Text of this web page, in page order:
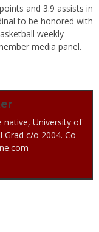
and 3.9 assists in
to be honored with
weekly
media panel.
native, University of
Grad c/o 2004. Co-